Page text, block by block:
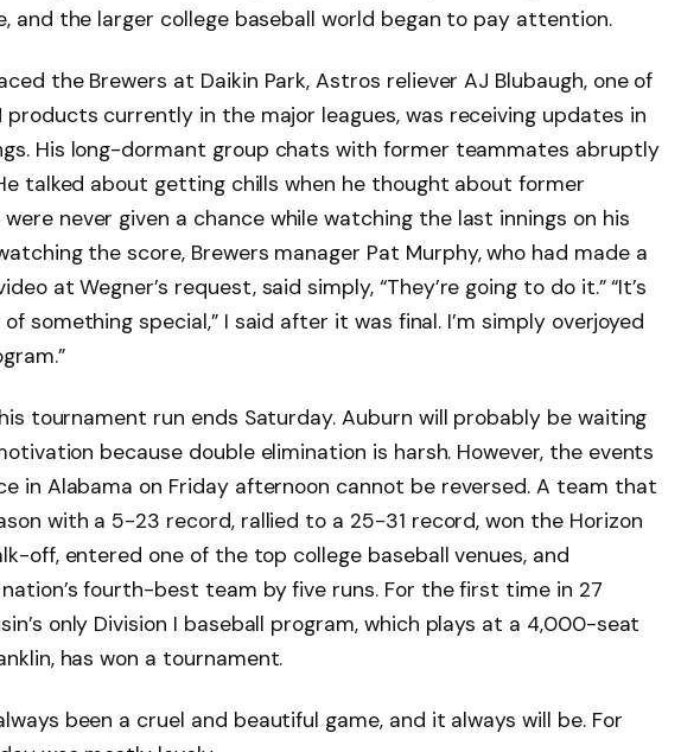
and the larger college baseball world began to pay attention.
the Brewers at Daikin Park, Astros reliever AJ Blubaugh, one of
products currently in the major leagues, was receiving updates in
His long-dormant group chats with former teammates abruptly
talked about getting chills when he thought about former
were never given a chance while watching the last innings on his
the score, Brewers manager Pat Murphy, who had made a
at Wegner’s request, said simply, “They’re going to do it.” “It’s
something special,” I said after it was final. I’m simply overjoyed
tournament run ends Saturday. Auburn will probably be waiting
because double elimination is harsh. However, the events
in Alabama on Friday afternoon cannot be reversed. A team that
with a 5-23 record, rallied to a 25-31 record, won the Horizon
off, entered one of the top college baseball venues, and
fourth-best team by five runs. For the first time in 27
only Division I baseball program, which plays at a 4,000-seat
has won a tournament.
been a cruel and beautiful game, and it always will be. For